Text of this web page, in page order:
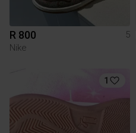
R 800
5
Nike
1